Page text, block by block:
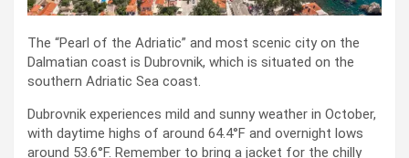
The “Pearl of the Adriatic” and most scenic city on the
Dalmatian coast is Dubrovnik, which is situated on the
southern Adriatic Sea coast.
Dubrovnik experiences mild and sunny weather in October,
with daytime highs of around 64.4°F and overnight lows
around 53.6°F. Remember to bring a jacket for the chilly